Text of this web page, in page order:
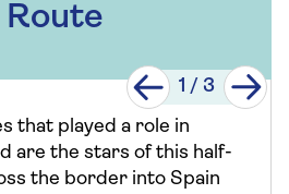
1 / 3
that played a role in
are the stars of this half-
the border into Spain